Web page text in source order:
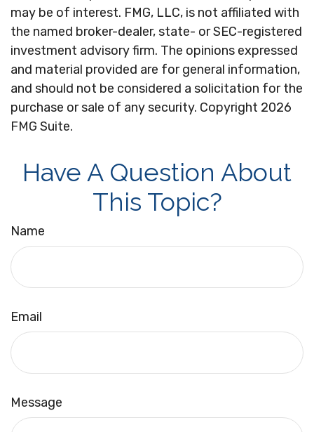
may be of interest. FMG, LLC, is not affiliated with
the named broker-dealer, state- or SEC-registered
investment advisory firm. The opinions expressed
and material provided are for general information,
and should not be considered a solicitation for the
purchase or sale of any security. Copyright 2026
FMG Suite.
Have A Question About
This Topic?
Name
Email
Message